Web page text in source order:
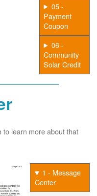
05 -
Payment
Coupon
06 -
Community
Solar Credit
to learn more about that
1 - Message
Center